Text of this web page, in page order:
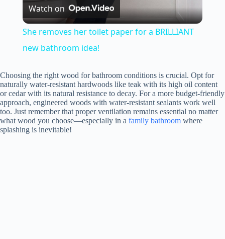
l
y
V
Watch on
She removes her toilet paper for a BRILLIANT
new bathroom idea!
Choosing the right wood for bathroom conditions is crucial. Opt for
naturally water-resistant hardwoods like teak with its high oil content
or cedar with its natural resistance to decay. For a more budget-friendly
approach, engineered woods with water-resistant sealants work well
too. Just remember that proper ventilation remains essential no matter
what wood you choose—especially in a family bathroom where
splashing is inevitable!